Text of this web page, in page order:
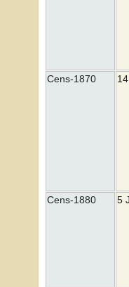
Cens-1870
Cens-1880 5